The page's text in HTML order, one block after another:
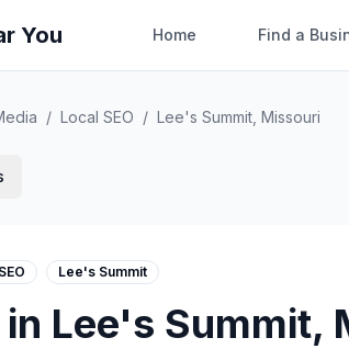
You Home Find a
/ Local SEO / Lee's Summit Missouri
Lee's Summit
in Lee's Summit,